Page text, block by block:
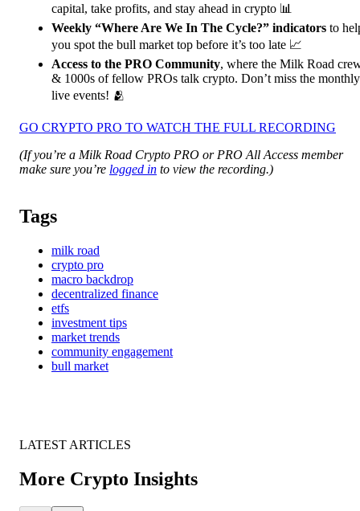
capital, take profits, and stay ahead in crypto 📊
Weekly “Where Are We In The Cycle?” indicators to
you spot the bull market top before it’s too late 📈
Access to the PRO Community, where the Milk Road
& 1000s of fellow PROs talk crypto. Don’t miss the monthly
live events! 🫂
GO CRYPTO PRO TO WATCH THE FULL RECORDING
(If you’re a Milk Road Crypto PRO or PRO All Access member
make sure you’re logged in to view the recording.)
Tags
milk road
crypto pro
macro backdrop
decentralized finance
etfs
investment tips
market trends
community engagement
bull market
LATEST ARTICLES
More Crypto Insights